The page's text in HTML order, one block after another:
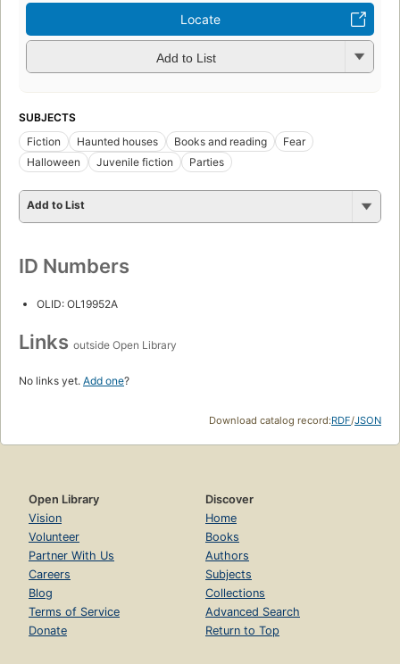
Locate
Add to List
SUBJECTS
Fiction
Haunted houses Books and reading
Fear
Halloween
Juvenile fiction Parties
Add to List
ID Numbers
OLID: OL19952A
Links outside Open Library
No links yet. Add one?
Download catalog record:RDF/JSON
Open Library
Vision
Volunteer
Partner With Us
Careers
Blog
Terms of Service
Donate
Discover
Home
Books
Authors
Subjects
Collections
Advanced Search
Return to Top